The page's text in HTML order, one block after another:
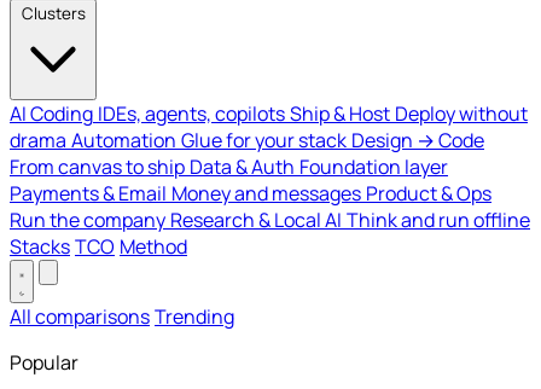
Clusters
AI Coding IDEs, agents, copilotsShip & Host Deploy without
drama Automation Glue for your stack Design → Code
From canvas to ship Data & Auth Foundation layer
Payments & Email Money and messages Product & Ops
Run the company Research & Local AI Think and run offline
StacksTCO Method
All comparisonsTrending
Popular